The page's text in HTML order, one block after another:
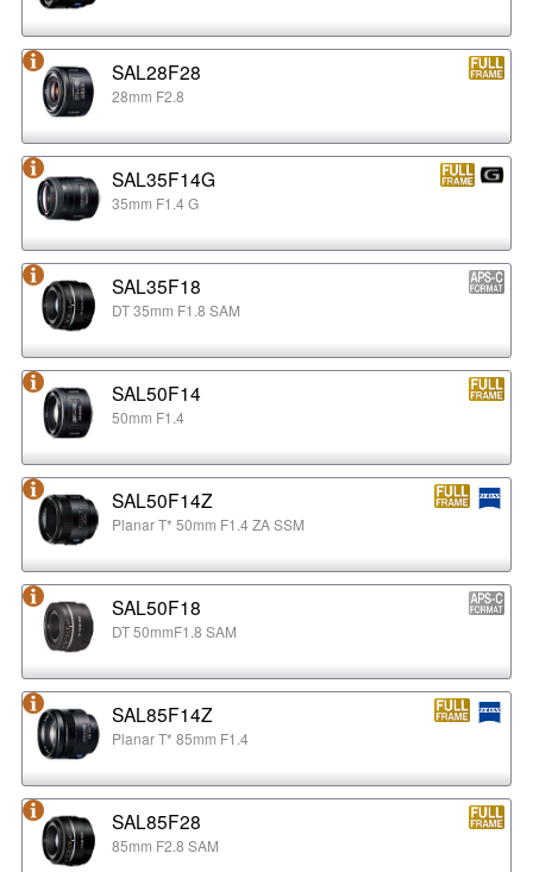
SAL28F28
28mm F2.8
SAL35F14G
35mm F1.4 G
SAL35F18
DT 35mm F1.8 SAM
SAL50F14
50mm F1.4
SAL50F14Z
Planar T* 50mm F1.4 ZA SSM
SAL50F18
DT 50mmF1.8 SAM
SAL85F14Z
Planar T* 85mm F1.4
SAL85F28
85mm F2.8 SAM